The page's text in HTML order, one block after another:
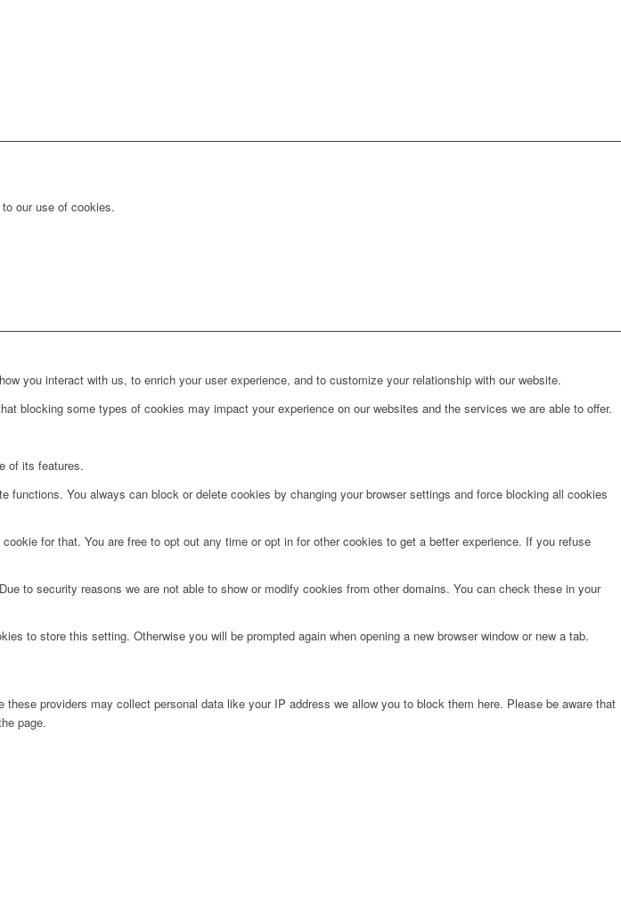
our use of cookies.
you interact with us, to enrich your user experience, and to customize your relationship with our website.
blocking some types of cookies may impact your experience on our websites and the services we are able to offer.
of its features.
You always can block or delete cookies by changing your browser settings and force blocking all cookies
for that. You are free to opt out any time or opt in for other cookies to get a better experience. If you refuse
to security reasons we are not able to show or modify cookies from other domains. You can check these in your
to store this setting. Otherwise you will be prompted again when opening a new browser window or new a tab.
providers may collect personal data like your IP address we allow you to block them here. Please be aware that
page.